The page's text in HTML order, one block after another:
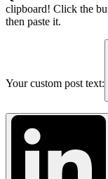
clipboard! Click the
then paste it.
Your custom post text: